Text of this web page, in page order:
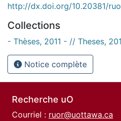
http://dx.doi.org/10.20381/
Collections
- Thèses, 2011 - // Theses,
Notice complète
Recherche uO
Courriel : ruor@uottawa.ca